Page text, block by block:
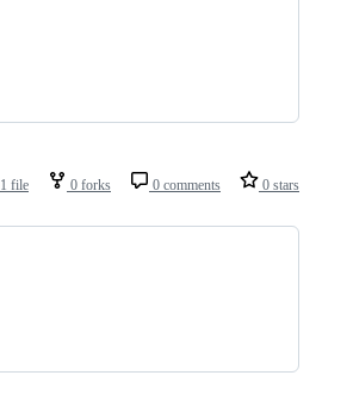
1 file 0 forks 0 comments 0 stars